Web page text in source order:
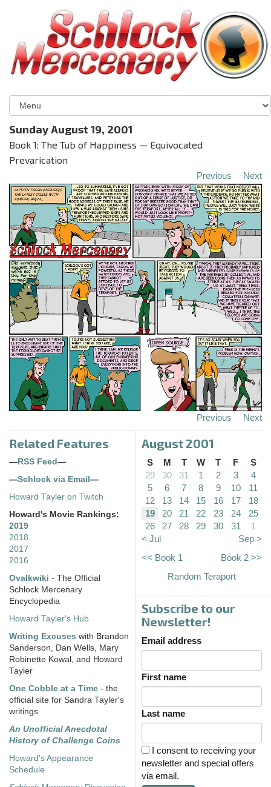
Sunday August 19, 2001
Book 1: The Tub of Happiness — Equivocated
Prevarication
Previous Next
Previous Next
Related Features
—RSS Feed—
—Schlock via Email—
Howard Tayler on Twitch
Howard's Movie Rankings:
2019
2018
2017
2016
Ovalkwiki - The Official
Schlock Mercenary
Encyclopedia
Howard Tayler's Hub
Writing Excuses with Brandon
Sanderson, Dan Wells, Mary
Robinette Kowal, and Howard
Tayler
One Cobble at a Time - the
official site for Sandra Tayler's
writings
An Unofficial Anecdotal
History of Challenge Coins
Howard's Appearance
Schedule
August 2001
S M T W T F
S
29
30 31 1 2 3
4
5
6 7 8 9 10
11
12
13 14 15 16 17
18
19
20 21 22 23 24
25
26
27 28 29 30 31
1
< Jul
Sep >
<< Book 1
Book 2 >>
Random Teraport
Subscribe to our
Newsletter!
Email address
First name
Last name
I consent to receiving your
newsletter and special offers
via email.